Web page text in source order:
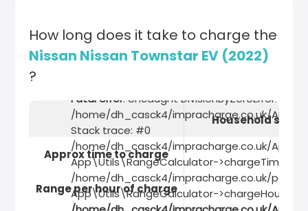
How long does it take to charge the
Nissan Nissan Townstar EV (2022)
?
Approx time to charge
Range per hour of charge
Household
Fatal error: Uncaught DivisionByZeroError:
/home/dh_casck4/impracharge.co.uk/App/
Stack trace: #0
/home/dh_casck4/impracharge.co.uk/App/
App\Utils\RangeCalculator-
/home/dh_casck4/impracharge.co.uk/pages/
App\Utils\RangeCalculator-